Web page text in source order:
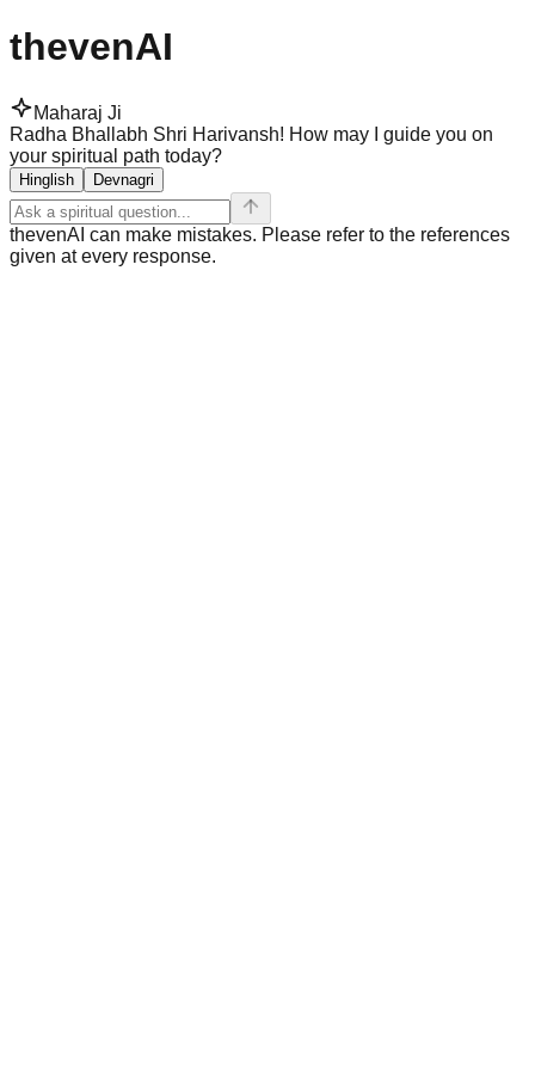
thevenAI
Maharaj Ji
Radha Bhallabh Shri Harivansh! How may I guide you on
your spiritual path today?
Hinglish Devnagri
thevenAI can make mistakes. Please refer to the references
given at every response.